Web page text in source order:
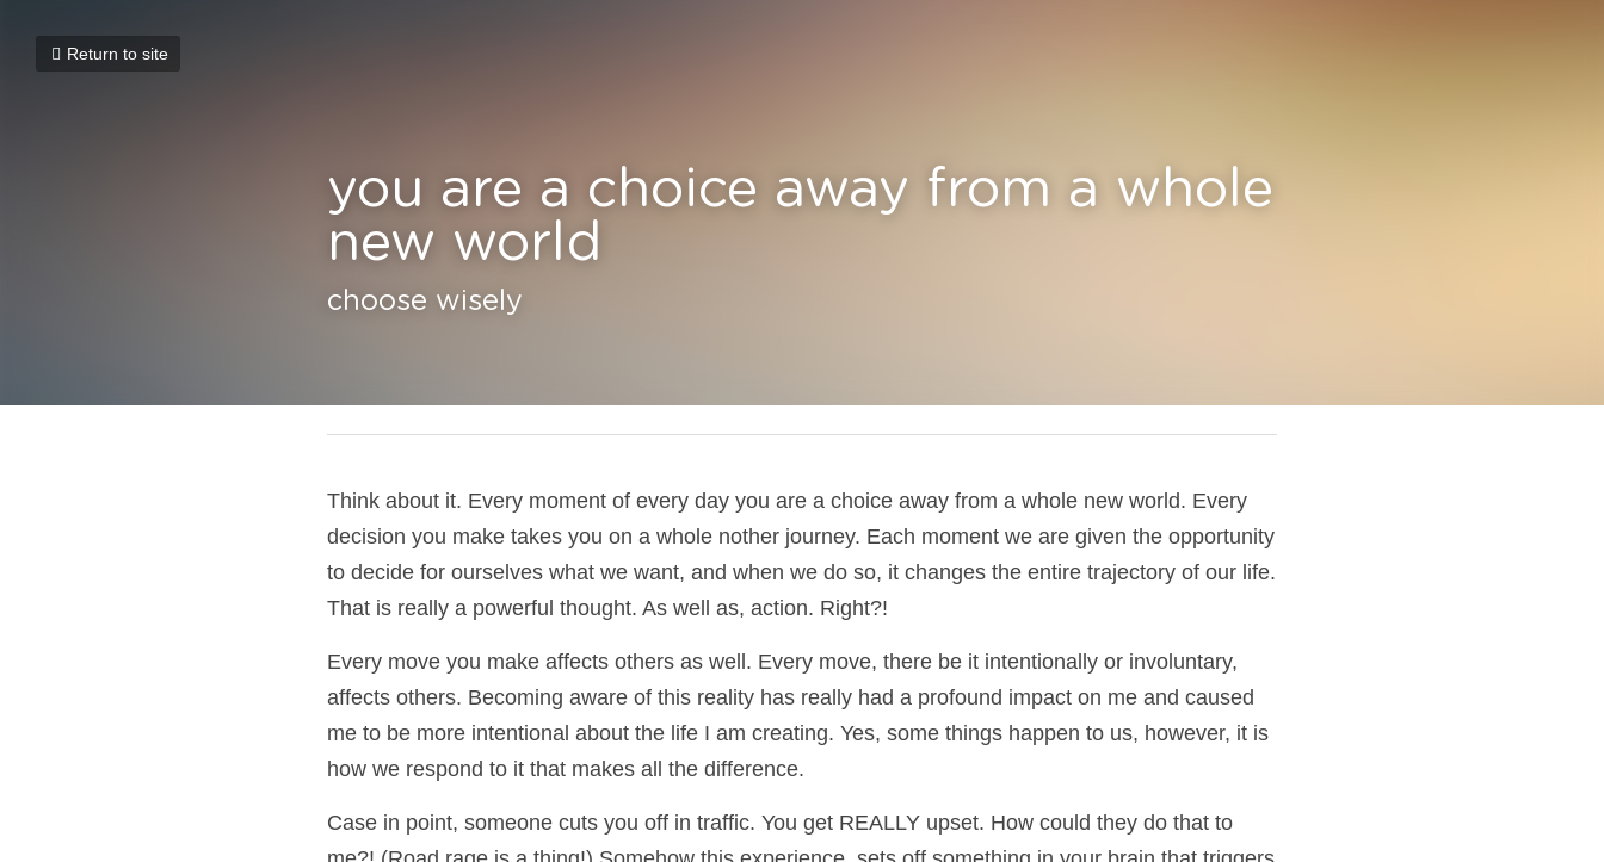
Return to site
you are a choice away from a whole new
world
choose wisely
Think about it. Every moment of every day you are a choice away from a whole new world. Every
decision you make takes you on a whole nother journey. Each moment we are given the opportunity
to decide for ourselves what we want, and when we do so, it changes the entire trajectory of our life.
That is really a powerful thought. As well as, action. Right?!
Every move you make affects others as well. Every move, there be it intentionally or involuntary,
affects others. Becoming aware of this reality has really had a profound impact on me and caused
me to be more intentional about the life I am creating. Yes, some things happen to us, however, it is
how we respond to it that makes all the difference.
Case in point, someone cuts you off in traffic. You get REALLY upset. How could they do that to